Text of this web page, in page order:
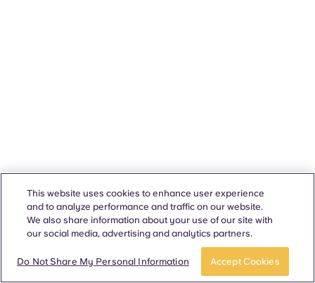
This website uses cookies to enhance user experience
and to analyze performance and traffic on our website.
We also share information about your use of our site with
our social media, advertising and analytics partners.
Do Not Share My Personal Information Accept Cookies